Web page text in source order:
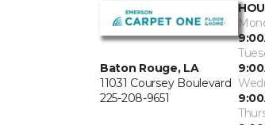
Baton Rouge, LA
11031 Coursey Boulevard
225-208-9651